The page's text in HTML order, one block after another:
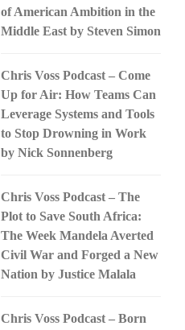
of American Ambition in the
Middle East by Steven Simon
Chris Voss Podcast – Come
Up for Air: How Teams Can
Leverage Systems and Tools
to Stop Drowning in Work
by Nick Sonnenberg
Chris Voss Podcast – The
Plot to Save South Africa:
The Week Mandela Averted
Civil War and Forged a New
Nation by Justice Malala
Chris Voss Podcast – Born